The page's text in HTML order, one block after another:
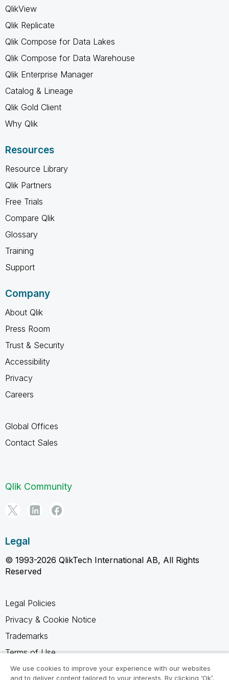
QlikView
Qlik Replicate
Qlik Compose for Data Lakes
Qlik Compose for Data Warehouse
Qlik Enterprise Manager
Catalog & Lineage
Qlik Gold Client
Why Qlik
Resources
Resource Library
Qlik Partners
Free Trials
Compare Qlik
Glossary
Training
Support
Company
About Qlik
Press Room
Trust & Security
Accessibility
Privacy
Careers
Global Offices
Contact Sales
Qlik Community
Legal
© 1993-2026 QlikTech International AB, All Rights
Reserved
Legal Policies
Privacy & Cookie Notice
Trademarks
Terms of Use
Legal Agreements
We use cookies to improve your experience with our websites
and to deliver content tailored to your interests. By clicking ‘Ok’,